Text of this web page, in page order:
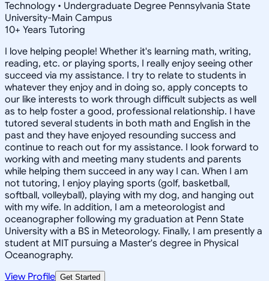
Technology • Undergraduate Degree Pennsylvania State
University-Main Campus
10+ Years Tutoring
I love helping people! Whether it's learning math, writing,
reading, etc. or playing sports, I really enjoy seeing other
succeed via my assistance. I try to relate to students in
whatever they enjoy and in doing so, apply concepts to
our like interests to work through difficult subjects as well
as to help foster a good, professional relationship. I have
tutored several students in both math and English in the
past and they have enjoyed resounding success and
continue to reach out for my assistance. I look forward to
working with and meeting many students and parents
while helping them succeed in any way I can. When I am
not tutoring, I enjoy playing sports (golf, basketball,
softball, volleyball), playing with my dog, and hanging out
with my wife. In addition, I am a meteorologist and
oceanographer following my graduation at Penn State
University with a BS in Meteorology. Finally, I am presently a
student at MIT pursuing a Master's degree in Physical
Oceanography.
View Profile Get Started